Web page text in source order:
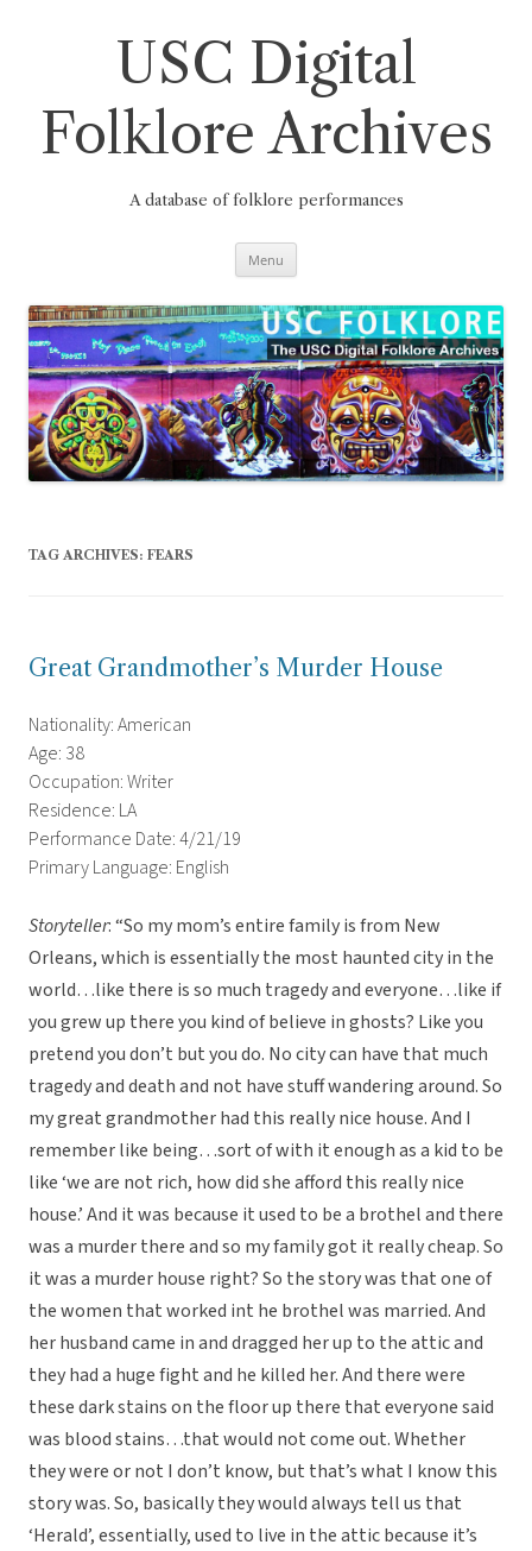
USC Digital
Folklore Archives
A database of folklore performances
Menu
TAG ARCHIVES: FEARS
Great Grandmother’s Murder House
Nationality: American
Age: 38
Occupation: Writer
Residence: LA
Performance Date: 4/21/19
Primary Language: English
Storyteller: “So my mom’s entire family is from New
Orleans, which is essentially the most haunted city in the
world…like there is so much tragedy and everyone…like if
you grew up there you kind of believe in ghosts? Like you
pretend you don’t but you do. No city can have that much
tragedy and death and not have stuff wandering around. So
my great grandmother had this really nice house. And I
remember like being…sort of with it enough as a kid to be
like ‘we are not rich, how did she afford this really nice
house.’ And it was because it used to be a brothel and there
was a murder there and so my family got it really cheap. So
it was a murder house right? So the story was that one of
the women that worked int he brothel was married. And
her husband came in and dragged her up to the attic and
they had a huge fight and he killed her. And there were
these dark stains on the floor up there that everyone said
was blood stains…that would not come out. Whether
they were or not I don’t know, but that’s what I know this
story was. So, basically they would always tell us that
‘Herald’, essentially, used to live in the attic because it’s